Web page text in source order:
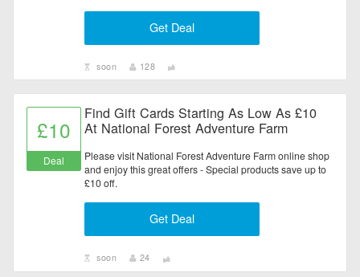
Get Deal
soon 128
£10
Deal
Find Gift Cards Starting As Low As £10
At National Forest Adventure Farm
Please visit National Forest Adventure Farm online shop
and enjoy this great offers - Special products save up to
£10 off.
Get Deal
soon 24